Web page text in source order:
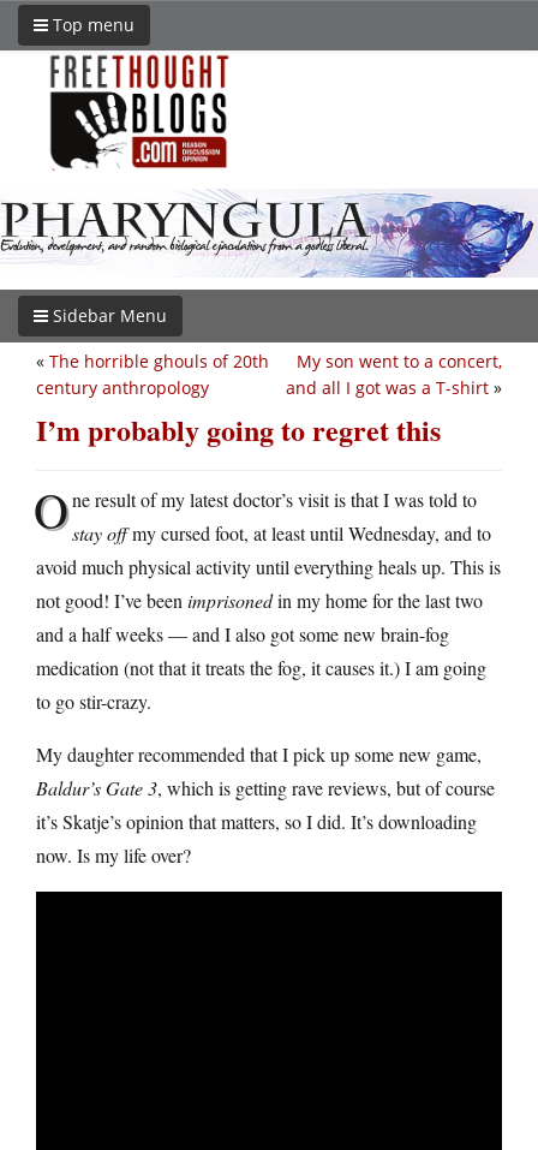
Top menu
Sidebar Menu
My son went to a concert,
and all I got was a T-shirt »
« The horrible ghouls of 20th
century anthropology
I’m probably going to regret this
One result of my latest doctor’s visit is that I was told to
stay offmy cursed foot, at least until Wednesday, and to
avoid much physical activity until everything heals up. This is
not good! I’ve been imprisonedin my home for the last two
and a half weeks — and I also got some new brain-fog
medication (not that it treats the fog, it causes it.) I am going
to go stir-crazy.
My daughter recommended that I pick up some new game,
Baldur’s Gate 3, which is getting rave reviews, but of course
it’s Skatje’s opinion that matters, so I did. It’s downloading
now. Is my life over?